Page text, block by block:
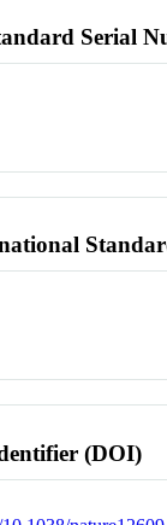
Serial
(DOI)